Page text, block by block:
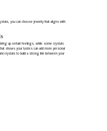
you can choose jewelry that aligns with
up certain feelings, while some crystals
shows your tastes can add more personal
crystals to build a strong link between your